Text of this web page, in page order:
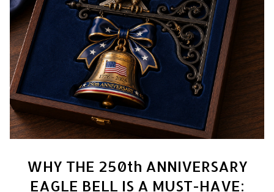
WHY THE 250th ANNIVERSARY
EAGLE BELL IS A MUST-HAVE: